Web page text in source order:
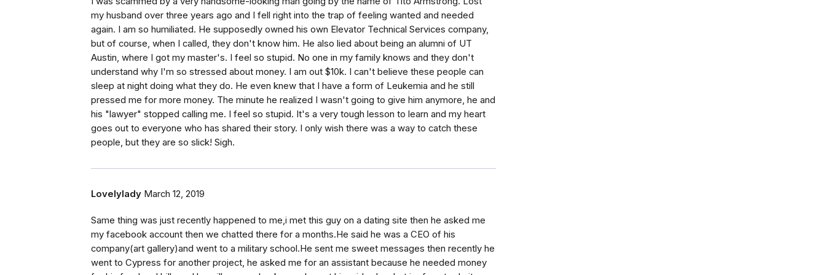
my husband over three years ago and I fell right into the trap of feeling wanted and needed
again. I am so humiliated. He supposedly owned his own Elevator Technical Services company,
but of course, when I called, they don't know him. He also lied about being an alumni of UT
Austin, where I got my master's. I feel so stupid. No one in my family knows and they don't
understand why I'm so stressed about money. I am out $10k. I can't believe these people can
sleep at night doing what they do. He even knew that I have a form of Leukemia and he still
pressed me for more money. The minute he realized I wasn't going to give him anymore, he and
his "lawyer" stopped calling me. I feel so stupid. It's a very tough lesson to learn and my heart
goes out to everyone who has shared their story. I only wish there was a way to catch these
people, but they are so slick! Sigh.
Lovelylady March 12, 2019
Same thing was just recently happened to me,i met this guy on a dating site then he asked me
my facebook account then we chatted there for a months.He said he was a CEO of his
company(art gallery)and went to a military school.He sent me sweet messages then recently he
went to Cypress for another project, he asked me for an assistant because he needed money